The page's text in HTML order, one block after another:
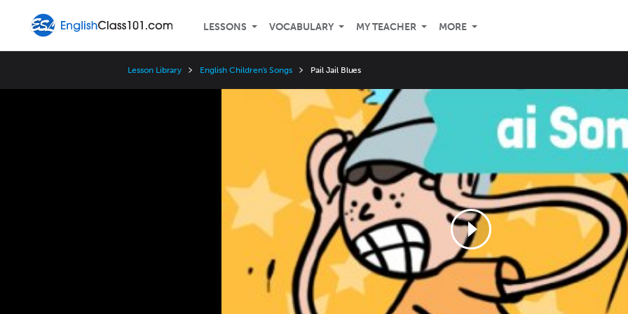
LESSONS VOCABULARY MY TEACHER MORE
Lesson Library English Children's Songs Pail Jail Blues
Speed
3x